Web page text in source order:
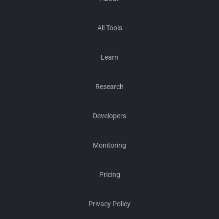
All Tools
Learn
Research
Developers
Monitoring
Pricing
Privacy Policy